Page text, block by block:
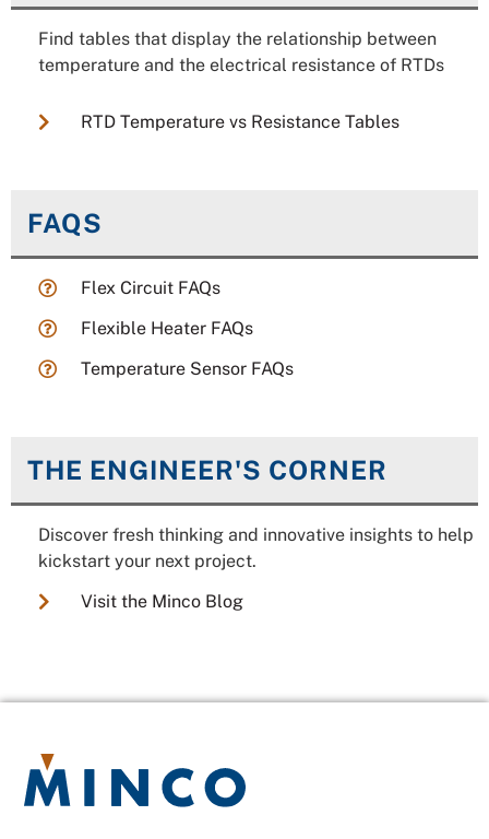
Find tables that display the relationship between
temperature and the electrical resistance of RTDs
RTD Temperature vs Resistance Tables
FAQS
Flex Circuit FAQs
Flexible Heater FAQs
Temperature Sensor FAQs
THE ENGINEER'S CORNER
Discover fresh thinking and innovative insights to help
kickstart your next project.
Visit the Minco Blog